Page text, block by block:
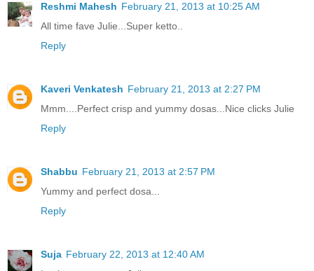
Reshmi Mahesh February 21, 2013 at 10:25 AM
All time fave Julie...Super ketto..
Reply
Kaveri Venkatesh February 21, 2013 at 2:27 PM
Mmm....Perfect crisp and yummy dosas...Nice clicks Julie
Reply
Shabbu February 21, 2013 at 2:57 PM
Yummy and perfect dosa...
Reply
Suja February 22, 2013 at 12:40 AM